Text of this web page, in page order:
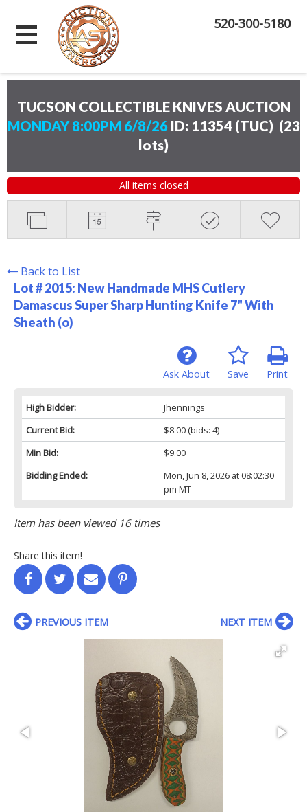
520-300-5180
TUCSON COLLECTIBLE KNIVES AUCTION
MONDAY 8:00PM 6/8/26 ID: 11354 (TUC) (23
lots)
All items closed
Back to List
Lot # 2015: New Handmade MHS Cutlery
Damascus Super Sharp Hunting Knife 7" With
Sheath (o)
Print
Save
Ask About
High Bidder:
Jhennings
Current Bid:
$8.00(bids: 4)
Min Bid:
$9.00
Bidding Ended:
Mon, Jun 8, 2026 at 08:02:30
pm MT
Item has been viewed 16 times
Share this item!
PREVIOUS ITEM NEXT ITEM